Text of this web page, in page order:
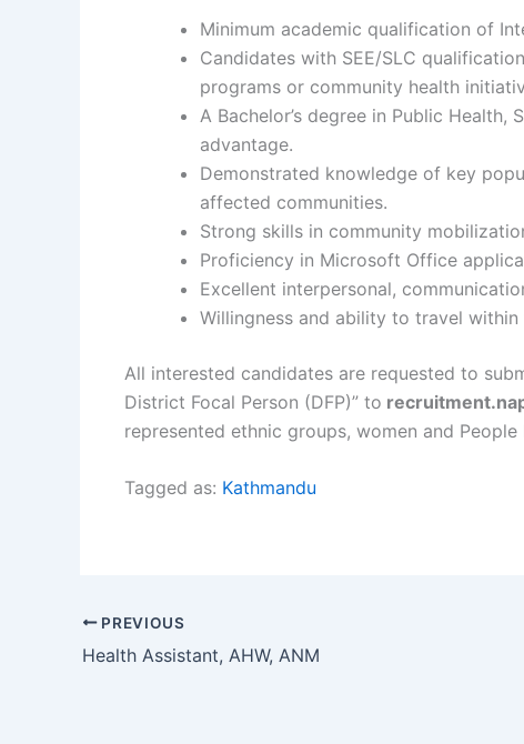
Minimum academic qualification of
Candidates with SEE/SLC
programs or community health
A Bachelor’s degree in Public
advantage.
Demonstrated knowledge of key
affected communities.
Strong skills in community
Proficiency in Microsoft Office
Excellent interpersonal,
Willingness and ability to travel
All interested candidates are requested to
District Focal Person (DFP)” to
represented ethnic groups, women and
Tagged as: Kathmandu
PREVIOUS
Health Assistant, AHW, ANM